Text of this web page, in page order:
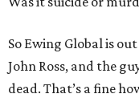
So Ewing Global is
John Ross, and the
dead. That’s a fine